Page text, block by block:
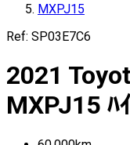
MXPJ15
Ref: SP03E7C6
2021
MXPJ15 ﾊ